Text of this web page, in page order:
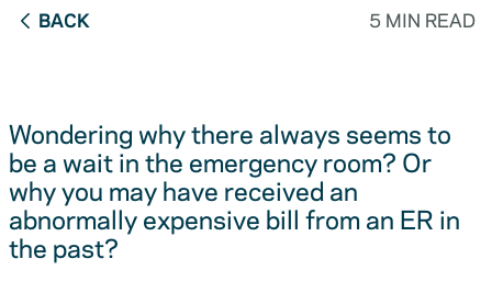
BACK 5 MIN READ
Wondering why there always seems to
be a wait in the emergency room? Or
why you may have received an
abnormally expensive bill from an ER in
the past?